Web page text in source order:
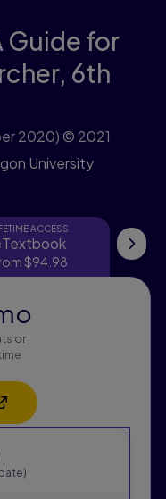
Guide for
6th
2020) © 2021
University
ACCESS
$94.98
of radio buttons, one
or
in a new tab